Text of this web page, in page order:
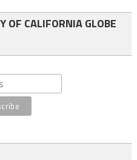
OF CALIFORNIA GLOBE